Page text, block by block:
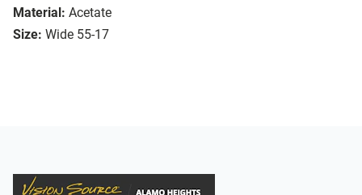
Material: Acetate
Size: Wide 55-17